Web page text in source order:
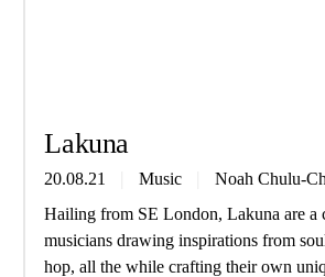
Lakuna
20.08.21 Music Noah Chulu-
Hailing from SE London, Lakuna are a
musicians drawing inspirations from
hop, all the while crafting their own